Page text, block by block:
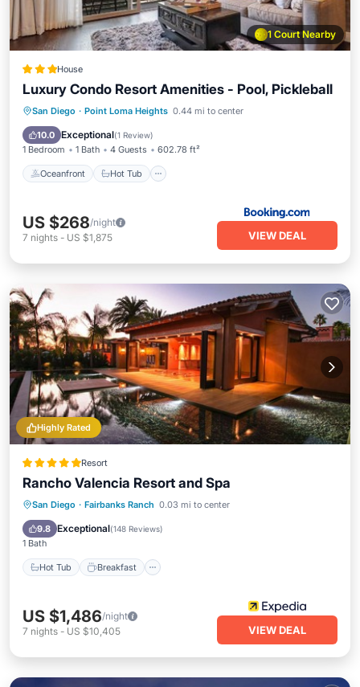
1 Court Nearby
House
Luxury Condo Resort Amenities - Pool, Pickleball
San Diego · Point Loma Heights 0.44 mi to center
10.0 Exceptional(1 Review)
1 Bedroom 1 Bath 4 Guests 602.78 ft²
Oceanfront Hot Tub
Oceanfront Hot Tub
Breakfast
Parking
US $268/night
7 nights - US $1,875 VIEW DEAL
Highly Rated
Resort
Rancho Valencia Resort and Spa
San Diego · Fairbanks Ranch 0.03 mi to center
9.8 Exceptional(148 Reviews)
1 Bath
Hot Tub Breakfast
Hot Tub Breakfast
US $1,486/night
7 nights - US $10,405 VIEW DEAL